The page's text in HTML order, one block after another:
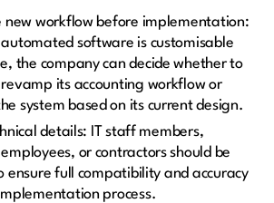
new workflow before implementation:
software is customisable
the company can decide whether to
its accounting workflow or
system based on its current design.
details: IT staff members,
or contractors should be
ensure full compatibility and accuracy
process.